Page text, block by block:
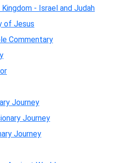
- Israel and Judah
of Jesus
Commentary
Journey
Journey
Journey